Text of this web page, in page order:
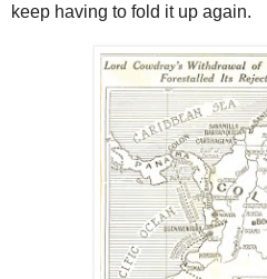
keep having to fold it up again.